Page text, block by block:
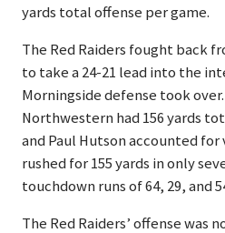
yards total offense per game.
The Red Raiders fought back
to take a 24-21 lead into the
Morningside defense took over.
Northwestern had 156 yards
and Paul Hutson accounted
rushed for 155 yards in only
touchdown runs of 64, 29, and
The Red Raiders’ offense was